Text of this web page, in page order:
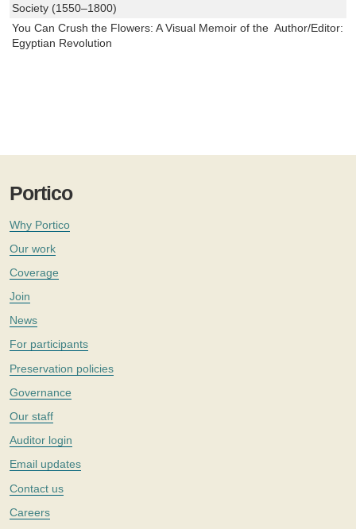
Society (1550–1800)
You Can Crush the Flowers: A Visual Memoir of the
Egyptian Revolution
Author/Editor:
Portico
Why Portico
Our work
Coverage
Join
News
For participants
Preservation policies
Governance
Our staff
Auditor login
Email updates
Contact us
Careers